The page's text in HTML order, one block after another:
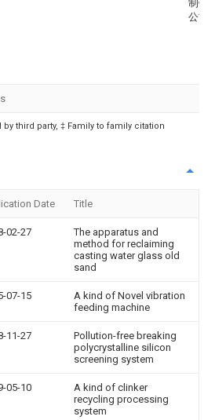
制铁
公司
by third party, ‡ Family to family citation
Date Title
02-27
The apparatus and
method for reclaiming
casting water glass old
sand
07-15
A kind of Novel vibration
feeding machine
11-27
Pollution-free breaking
polycrystalline silicon
screening system
05-10
A kind of clinker
recycling processing
system